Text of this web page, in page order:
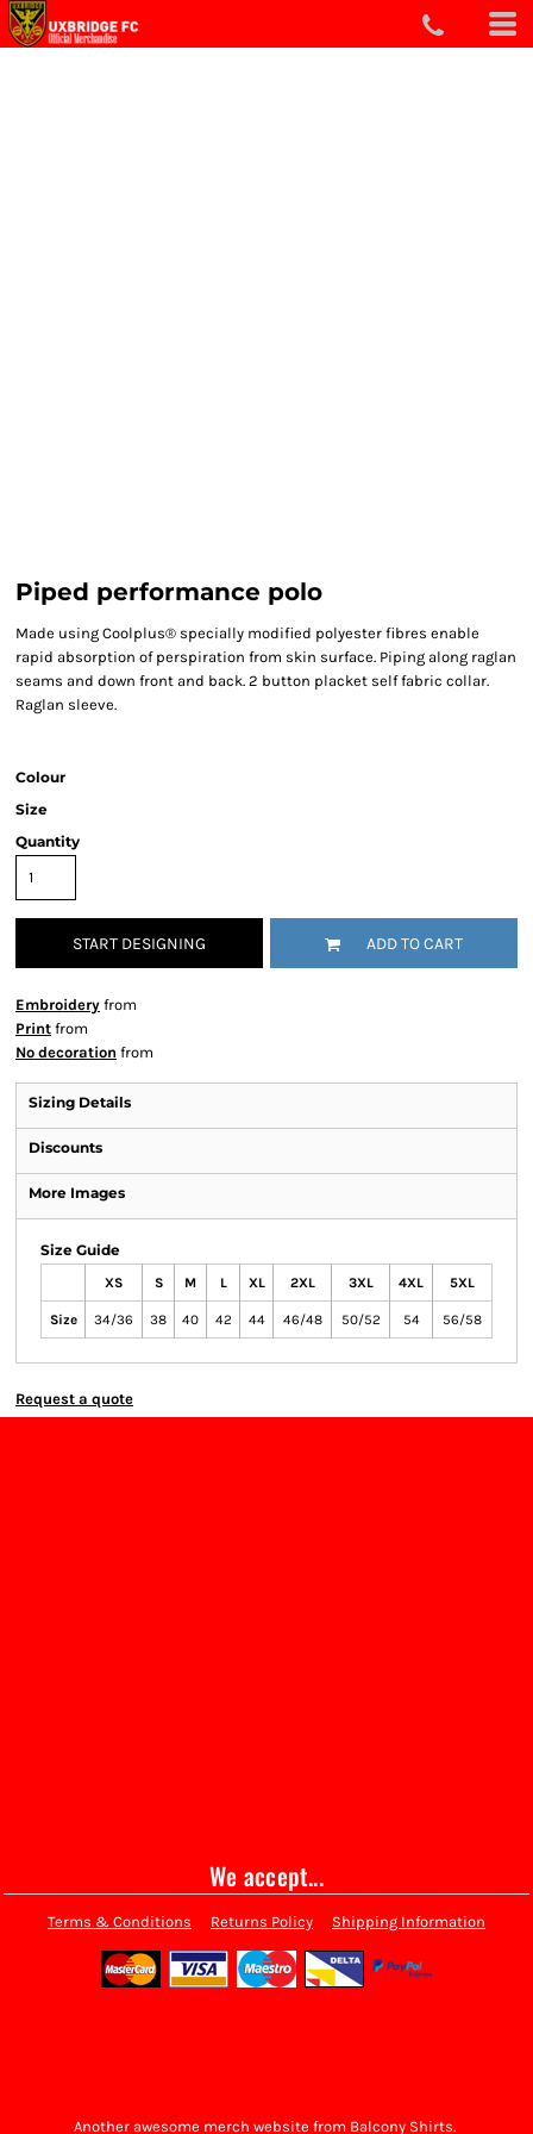
Piped performance polo
Made using Coolplus® specially modified polyester fibres enable
rapid absorption of perspiration from skin surface. Piping along raglan
seams and down front and back. 2 button placket self fabric collar.
Raglan sleeve.
Colour
Size
Quantity
START DESIGNING ADD TO CART
Embroidery from
Print from
No decoration from
Sizing Details
Discounts
More Images
Size Guide
XS S M L XL 2XL 3XL 4XL 5XL
Size 34/36 38 40 42 44 46/48 50/52 54 56/58
Request a quote
We accept...
Terms & Conditions Returns Policy Shipping Information
Another awesome merch website from Balcony Shirts.